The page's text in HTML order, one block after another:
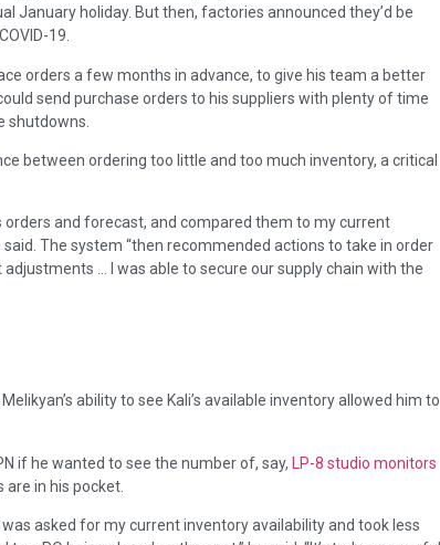
January holiday. But then, factories announced they’d be
19.
orders a few months in advance, to give his team a better
send purchase orders to his suppliers with plenty of time
shutdowns.
between ordering too little and too much inventory, a critical
orders and forecast, and compared them to my current
The system “then recommended actions to take in order
… I was able to secure our supply chain with the
ability to see Kali’s available inventory allowed him to
if he wanted to see the number of, say,
LP-8 studio monitors
are in his pocket.
asked for my current inventory availability and took less